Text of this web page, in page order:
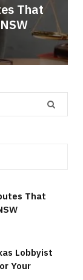
That
That
Lobbyist
Your